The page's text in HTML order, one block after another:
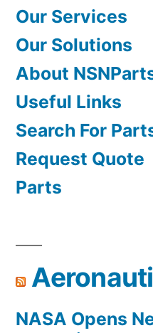
Our Services
Our Solutions
About
Useful Links
Search For
Request Quote
Parts
NASA Opens